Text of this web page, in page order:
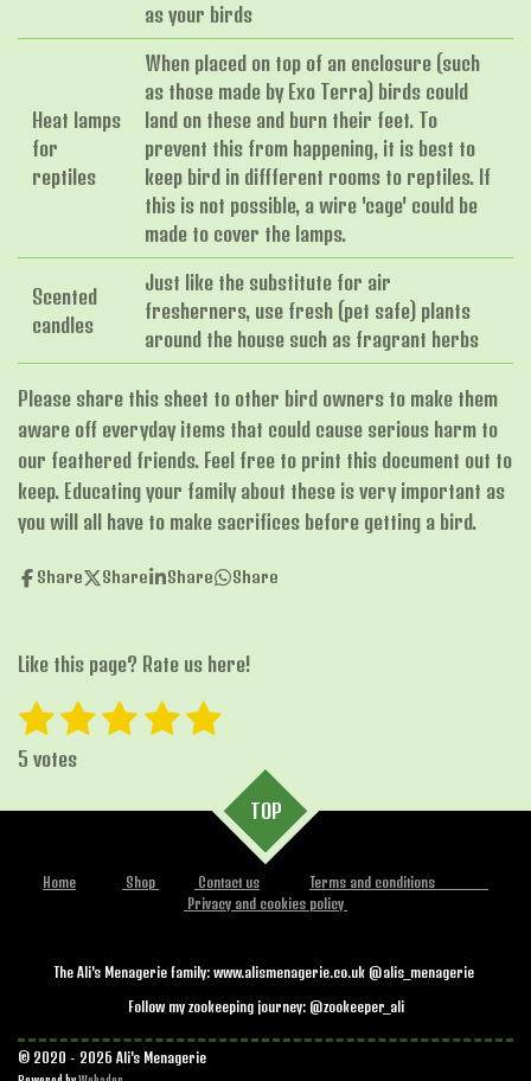
as your birds
Heat lamps
for
reptiles
When placed on top of an enclosure (such
as those made by Exo Terra) birds could
land on these and burn their feet. To
prevent this from happening, it is best to
keep bird in diffferent rooms to reptiles. If
this is not possible, a wire 'cage' could be
made to cover the lamps.
Scented
candles
Just like the substitute for air
fresherners, use fresh (pet safe) plants
around the house such as fragrant herbs
Please share this sheet to other bird owners to make them
aware off everyday items that could cause serious harm to
our feathered friends. Feel free to print this document out to
keep. Educating your family about these is very important as
you will all have to make sacrifices before getting a bird.
Share Share Share Share
Like this page? Rate us here!
R
t
i
r
1
s
2
s
r
s
3 4
r
s
5
r
s
S
i
t
a
t
g
5 votes
TOP
Home Shop Contact us
Terms and conditions
Privacy and cookies policy
The Ali's Menagerie family: www.alismenagerie.co.uk @alis_menagerie
Follow my zookeeping journey: @zookeeper_ali
© 2020 - 2026 Ali's Menagerie